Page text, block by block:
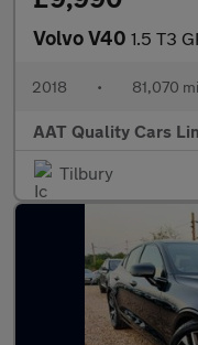
Volvo V40 1.5 T3 GPF
2018 • 81,070
AAT Quality Cars
Tilbury